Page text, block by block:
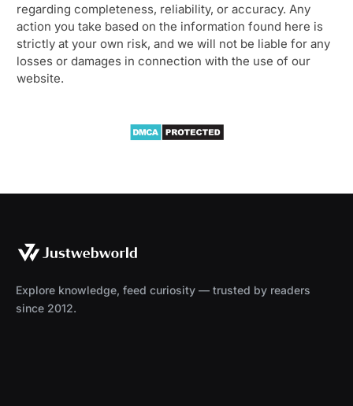
regarding completeness, reliability, or accuracy. Any
action you take based on the information found here is
strictly at your own risk, and we will not be liable for any
losses or damages in connection with the use of our
website.
Explore knowledge, feed curiosity — trusted by readers
since 2012.